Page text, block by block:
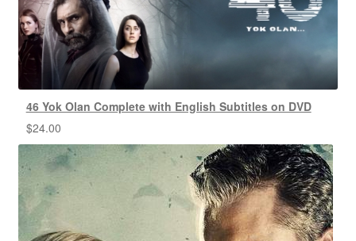
46 Yok Olan Complete with English Subtitles on DVD
$24.00